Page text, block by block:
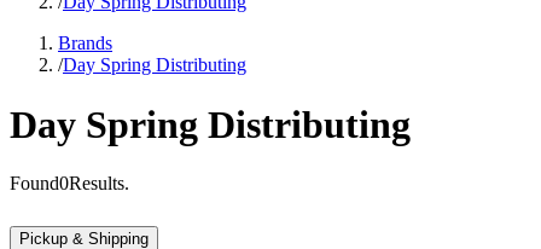
Brands
/Day Spring Distributing
Day Spring Distributing
Found0Results.
Pickup & Shipping